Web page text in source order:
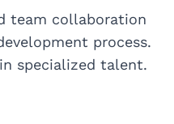
team collaboration
process.
specialized talent.